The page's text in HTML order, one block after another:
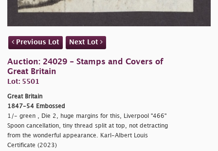
Previous Lot Next Lot
Auction: 24029 - Stamps and Covers of
Great Britain
Lot: 5501
Great Britain
1847-54 Embossed
1/- green , Die 2, huge margins for this, Liverpool "466"
Spoon cancellation, tiny thread split at top, not detracting
from the wonderful appearance. Karl-Albert Louis
Certificate (2023)